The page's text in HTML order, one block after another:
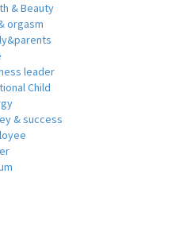
& Beauty
orgasm
leader
Child
& success